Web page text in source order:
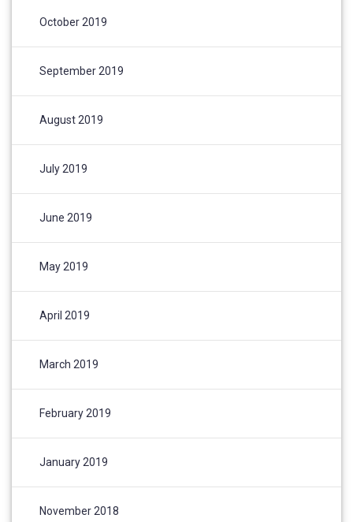
October 2019
September 2019
August 2019
July 2019
June 2019
May 2019
April 2019
March 2019
February 2019
January 2019
November 2018